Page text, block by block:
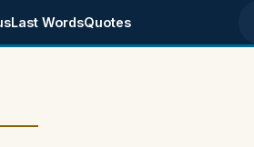
Last WordsQuotes